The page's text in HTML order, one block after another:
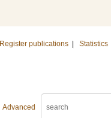
Register publications Statistics
Advanced